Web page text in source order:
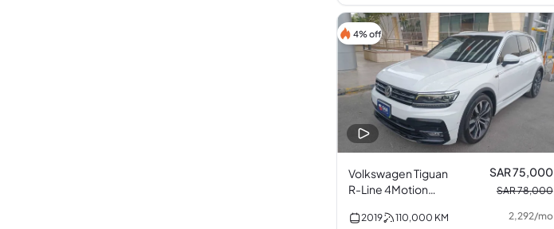
4% off
Volkswagen Tiguan
R-Line 4Motion
I4
SAR 75,000
SAR 78,000
2019 110,000 KM 2,292/mo